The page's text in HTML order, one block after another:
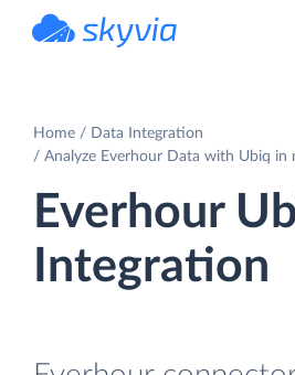
Home
Data Integration
Analyze Everhour Data with Ubiq in
Everhour
Integration